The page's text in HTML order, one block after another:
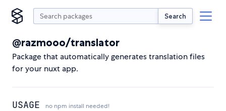
Search
@razmooo/translator
Package that automatically generates translation files
for your nuxt app.
USAGE no npm install needed!